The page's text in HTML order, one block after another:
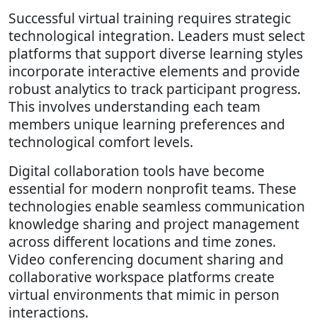
Successful virtual training requires strategic
technological integration. Leaders must select
platforms that support diverse learning styles
incorporate interactive elements and provide
robust analytics to track participant progress.
This involves understanding each team
members unique learning preferences and
technological comfort levels.
Digital collaboration tools have become
essential for modern nonprofit teams. These
technologies enable seamless communication
knowledge sharing and project management
across different locations and time zones.
Video conferencing document sharing and
collaborative workspace platforms create
virtual environments that mimic in person
interactions.